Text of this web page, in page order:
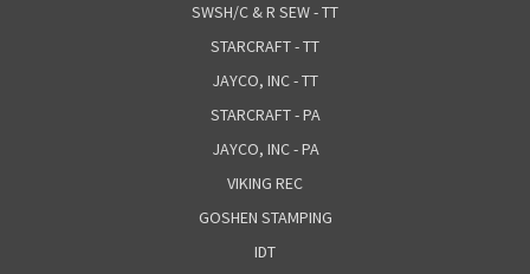
SWSH/C & R SEW - TT
STARCRAFT - TT
JAYCO, INC - TT
STARCRAFT - PA
JAYCO, INC - PA
VIKING REC
GOSHEN STAMPING
IDT